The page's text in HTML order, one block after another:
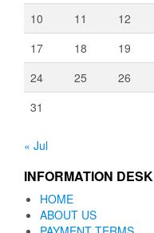
10
11 12
17
18 19
24
25 26
31
« Jul
INFORMATION DESK
HOME
ABOUT US